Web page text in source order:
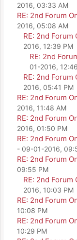
2016, 03:33 AM
RE: 2nd Forum
2016, 05:08 AM
RE: 2nd Forum
2016, 12:39 PM
RE: 2nd
01-2016,
RE: 2nd Forum
2016, 05:41 PM
RE: 2nd Forum
2016, 11:48 AM
RE: 2nd Forum
2016, 01:50 PM
RE: 2nd Forum
- 09-01-2016,
RE: 2nd Forum
09:55 PM
RE: 2nd Forum
2016, 10:03 PM
RE: 2nd Forum
10:08 PM
RE: 2nd Forum
10:29 PM